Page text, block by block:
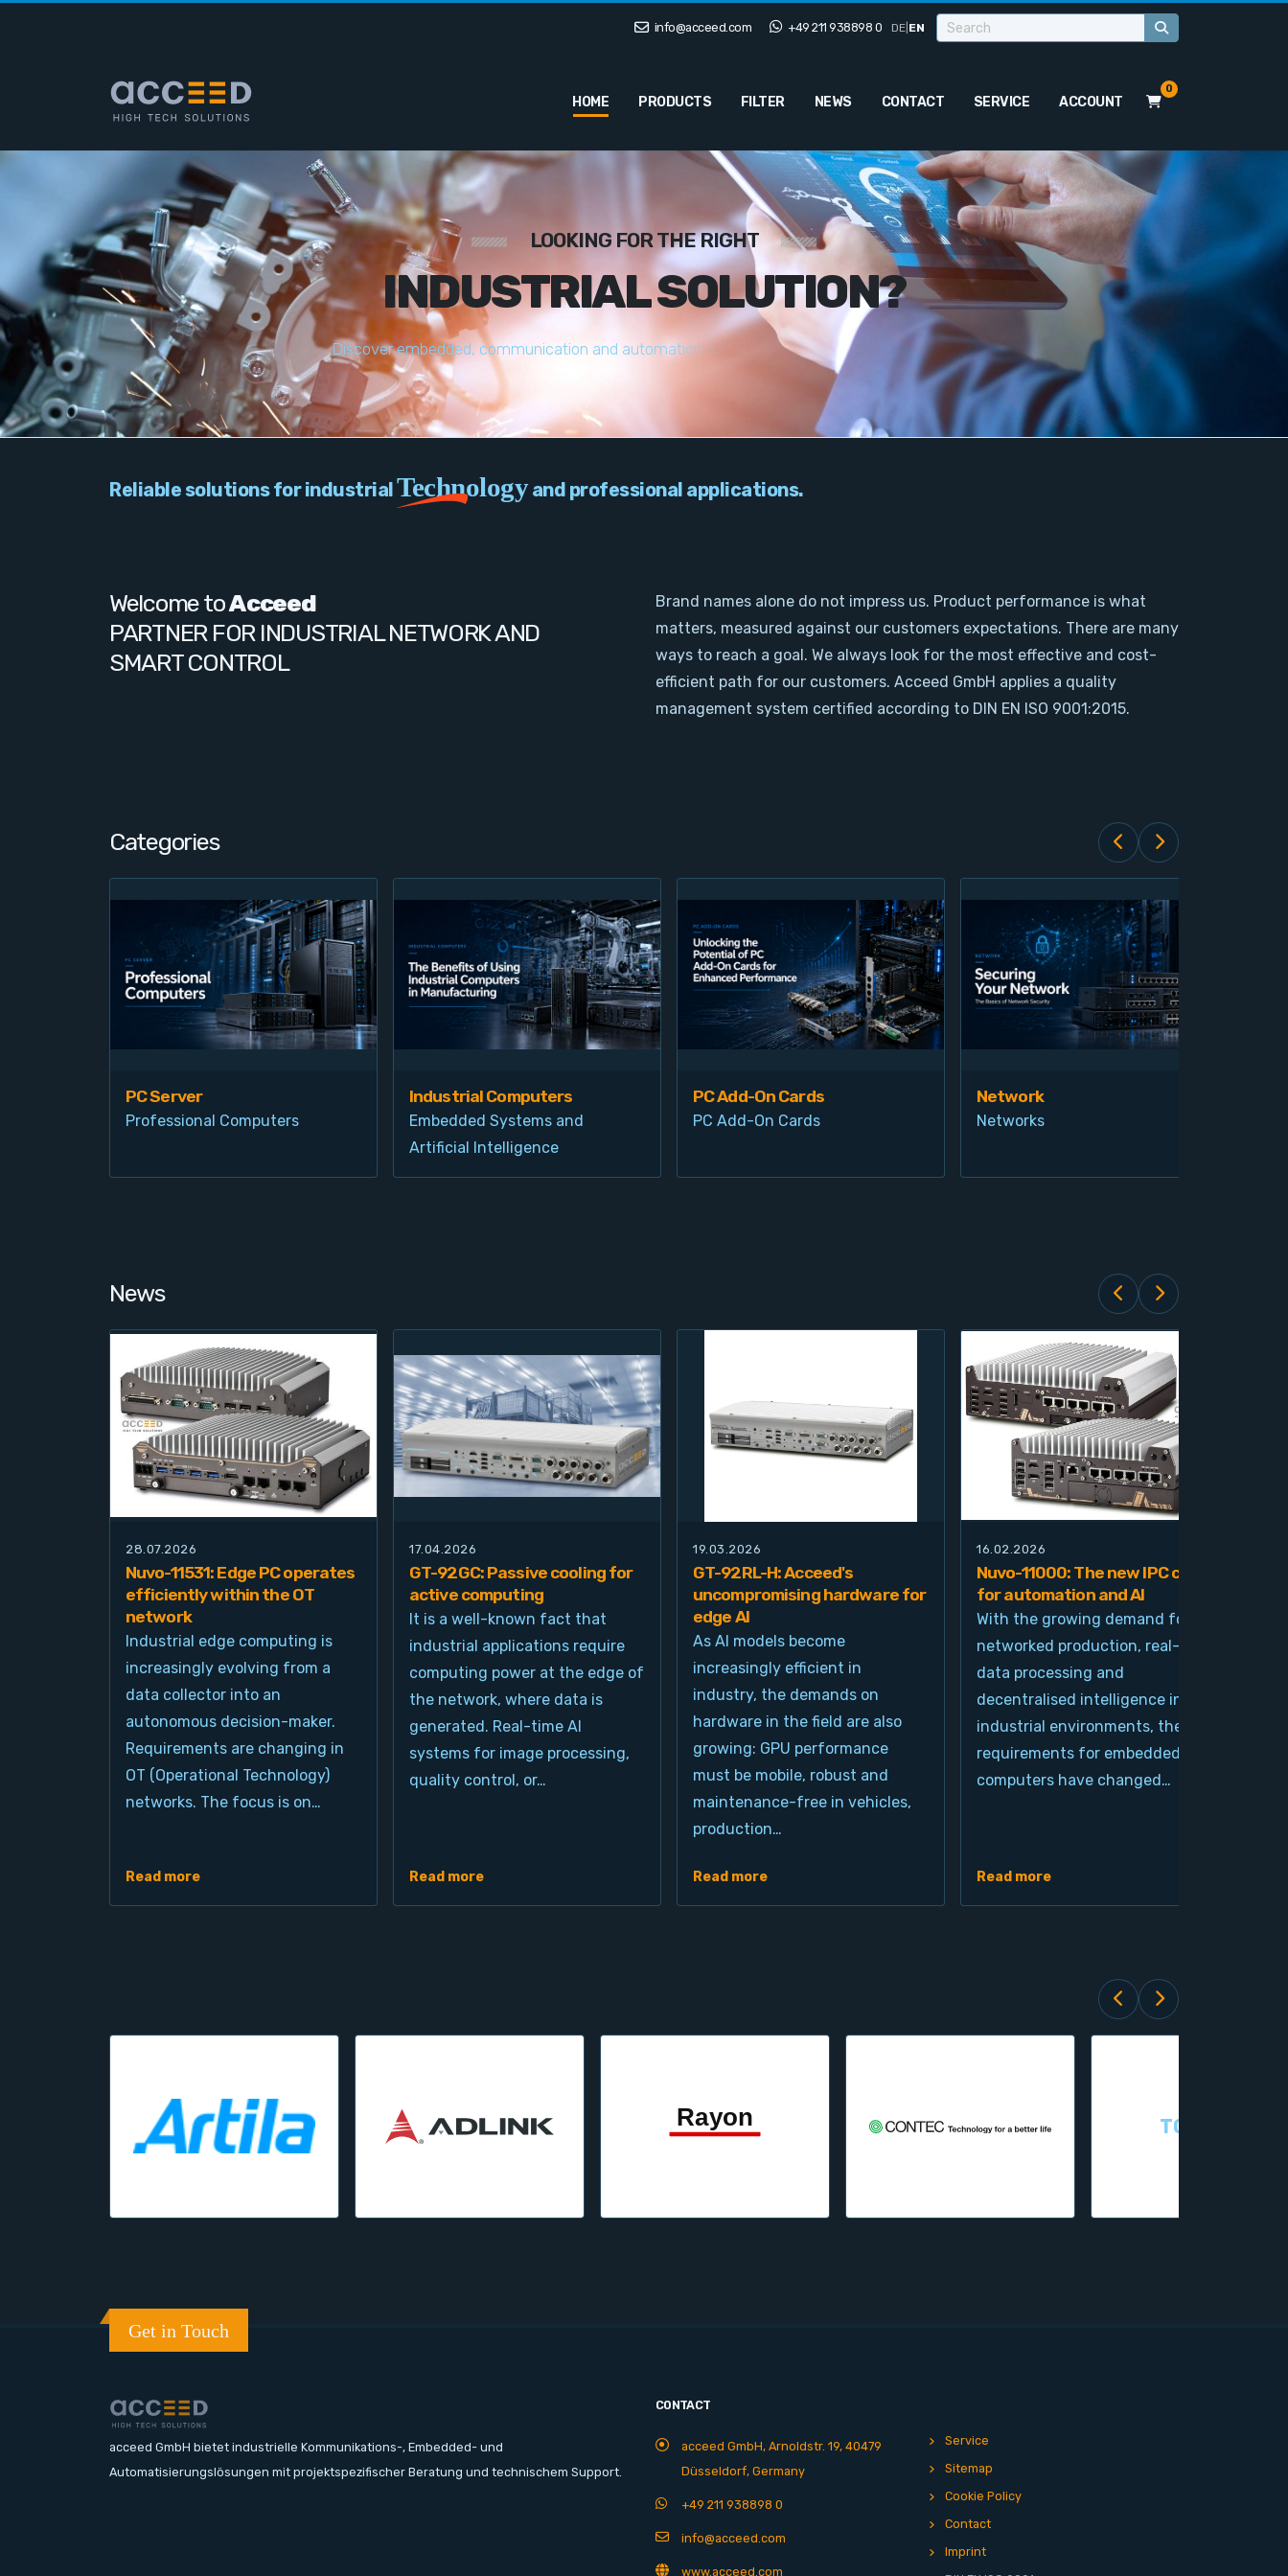
info@acceed.com +49 211 938898 0 DE EN
HOME PRODUCTS FILTER NEWS CONTACT SERVICE ACCOUNT
0
LOOKING FOR THE RIGHT
INDUSTRIAL SOLUTION?
Discover embedded, communication and automation s ailore y
Reliable solutions for industrial Technology and professional applications.
Welcome toAcceed
PARTNER FOR INDUSTRIAL NETWORK AND
SMART CONTROL
Brand names alone do not impress us. Product performance is what
matters, measured against our customers expectations. There are many
ways to reach a goal. We always look for the most effective and cost-
efficient path for our customers. Acceed GmbH applies a quality
management system certified according to DIN EN ISO 9001:2015.
Categories
PC Server
Professional Computers
Industrial Computers
Embedded Systems and
Artificial Intelligence
PC Add-On Cards
PC Add-On Cards
Network
Networks
News
28.07.2026
Nuvo-11531: Edge PC operates
efficiently within the OT
network
Industrial edge computing is
increasingly evolving from a
data collector into an
autonomous decision-maker.
Requirements are changing in
OT (Operational Technology)
networks. The focus is on…
Read more
17.04.2026
GT-92GC: Passive cooling for
active computing
It is a well-known fact that
industrial applications require
computing power at the edge of
the network, where data is
generated. Real-time AI
systems for image processing,
quality control, or…
Read more
19.03.2026
GT-92RL-H: Acceed's
uncompromising hardware for
edge AI
As AI models become
increasingly efficient in
industry, the demands on
hardware in the field are also
growing: GPU performance
must be mobile, robust and
maintenance-free in vehicles,
production…
Read more
16.02.2026
Nuvo-11000: The new IPC class
for automation and AI
With the growing demand for
networked production, real-time
data processing and
decentralised intelligence in
industrial environments, the
requirements for embedded
computers have changed…
Read more
TOPSCCC
Get in Touch
acceed GmbH bietet industrielle Kommunikations-, Embedded- und
Automatisierungslösungen mit projektspezifischer Beratung und technischem Support.
CONTACT
acceed GmbH, Arnoldstr. 19, 40479
Düsseldorf, Germany
+49 211 938898 0
info@acceed.com
www.acceed.com
Service
Sitemap
Cookie Policy
Contact
Imprint